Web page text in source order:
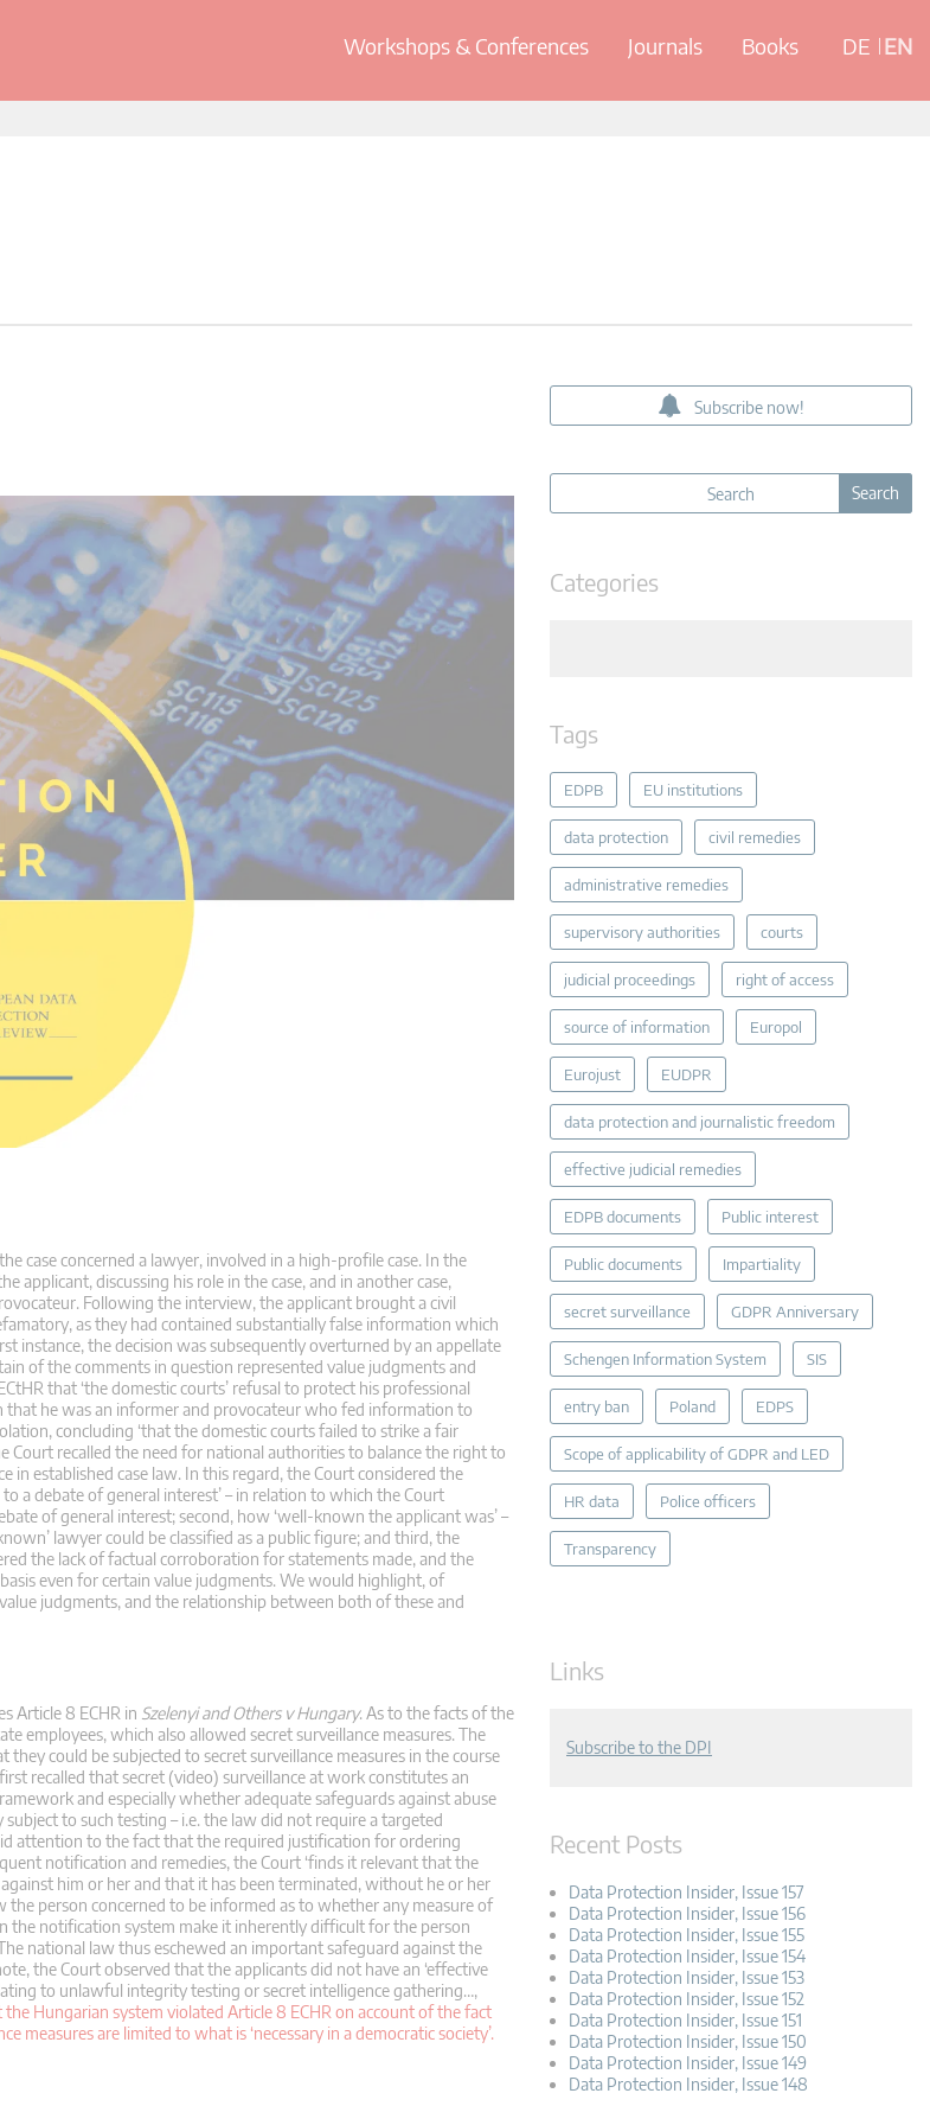
Workshops & Conferences Journals Books DE EN
case concerned a lawyer, involved in a high-profile case. In the
applicant, discussing his role in the case, and in another case,
Following the interview, the applicant brought a civil
as they had contained substantially false information which
instance, the decision was subsequently overturned by an appellate
of the comments in question represented value judgments and
that ‘the domestic courts’ refusal to protect his professional
he was an informer and provocateur who fed information to
concluding ‘that the domestic courts failed to strike a fair
Court recalled the need for national authorities to balance the right to
established case law. In this regard, the Court considered the
a debate of general interest’ – in relation to which the Court
of general interest; second, how ‘well-known the applicant was’ –
lawyer could be classified as a public figure; and third, the
the lack of factual corroboration for statements made, and the
even for certain value judgments. We would highlight, of
judgments, and the relationship between both of these and
Article 8 ECHR in Szelenyi and Others v Hungary. As to the facts of the
employees, which also allowed secret surveillance measures. The
could be subjected to secret surveillance measures in the course
recalled that secret (video) surveillance at work constitutes an
and especially whether adequate safeguards against abuse
to such testing – i.e. the law did not require a targeted
attention to the fact that the required justification for ordering
notification and remedies, the Court ‘finds it relevant that the
him or her and that it has been terminated, without he or her
person concerned to be informed as to whether any measure of
the notification system make it inherently difficult for the person
national law thus eschewed an important safeguard against the
the Court observed that the applicants did not have an ‘effective
to unlawful integrity testing or secret intelligence gathering…,
Hungarian system violated Article 8 ECHR on account of the fact
are limited to what is ‘necessary in a democratic society’.
Subscribe now!
Categories
Tags
EDPB EU institutions
data protection civil remedies
administrative remedies
supervisory authorities courts
judicial proceedings right of access
source of information Europol
Eurojust EUDPR
data protection and journalistic freedom
effective judicial remedies
EDPB documents Public interest
Public documents Impartiality
secret surveillance GDPR Anniversary
Schengen Information System SIS
entry ban Poland EDPS
Scope of applicability of GDPR and LED
HR data Police officers
Transparency
Links
Subscribe to the DPI
Recent Posts
Data Protection Insider, Issue 157
Data Protection Insider, Issue 156
Data Protection Insider, Issue 155
Data Protection Insider, Issue 154
Data Protection Insider, Issue 153
Data Protection Insider, Issue 152
Data Protection Insider, Issue 151
Data Protection Insider, Issue 150
Data Protection Insider, Issue 149
Data Protection Insider, Issue 148